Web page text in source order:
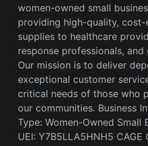
women-owned small
providing high-quality,
supplies to healthcare
response professionals,
Our mission is to deliver
exceptional customer
critical needs of those who
our communities. Business
Type: Women-Owned Small
UEI: Y7B5LLA5HNH5 CAGE